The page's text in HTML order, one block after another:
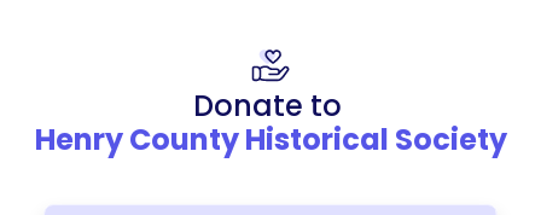
Donate to
Henry County Historical Society